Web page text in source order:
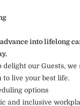
into lifelong
delight our Guests, we
to live your best life.
options
and inclusive